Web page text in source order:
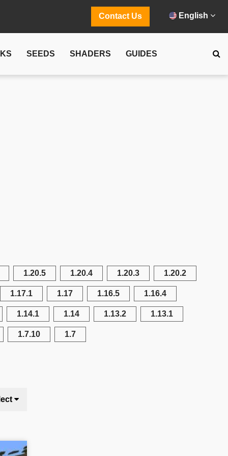
Contact Us English
SEEDS SHADERS GUIDES
1.20.5 1.20.4 1.20.3 1.20.2
1.17.1 1.17 1.16.5 1.16.4
1.14.1 1.14 1.13.2 1.13.1
1.7.10 1.7